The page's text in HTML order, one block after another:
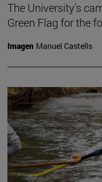
The University's
Green Flag for the
Imagen Manuel Castells